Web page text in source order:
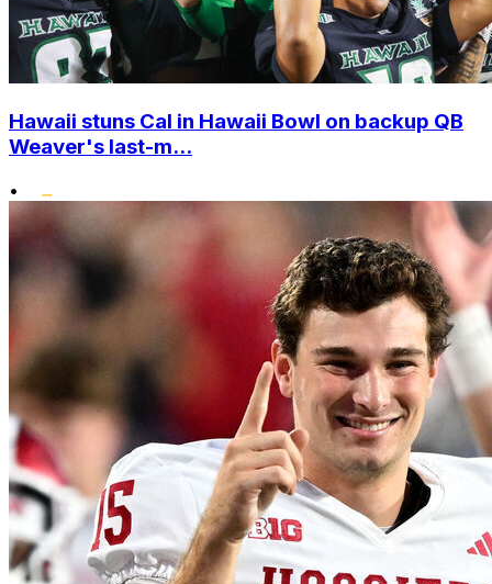
Hawaii stuns Cal in Hawaii Bowl on backup QB
Weaver's last-m...
•